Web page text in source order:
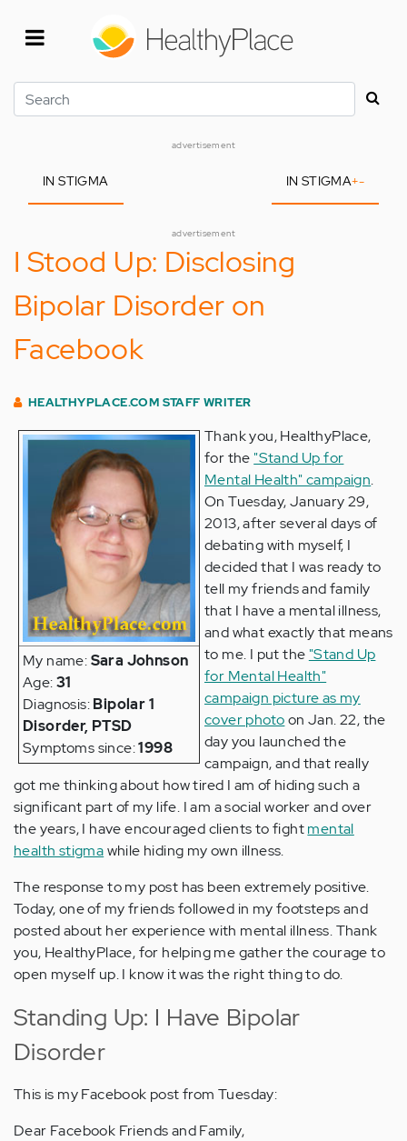
Search
advertisement
IN STIGMA IN STIGMA+-
advertisement
I Stood Up: Disclosing
Bipolar Disorder on
Facebook
HEALTHYPLACE.COM STAFF WRITER
My name:Sara Johnson
Age:31
Diagnosis:Bipolar 1
Disorder, PTSD
Symptoms since:1998
Thank you, HealthyPlace,
for the "Stand Up for
Mental Health" campaign.
On Tuesday, January 29,
2013, after several days of
debating with myself, I
decided that I was ready to
tell my friends and family
that I have a mental illness,
and what exactly that means
to me. I put the "Stand Up
for Mental Health"
campaign picture as my
cover photoon Jan. 22, the
day you launched the
campaign, and that really
got me thinking about how tired I am of hiding such a
significant part of my life. I am a social worker and over
the years, I have encouraged clients to fightmental
health stigmawhile hiding my own illness.
The response to my post has been extremely positive.
Today, one of my friends followed in my footsteps and
posted about her experience with mental illness. Thank
you, HealthyPlace, for helping me gather the courage to
open myself up. I know it was the right thing to do.
Standing Up: I Have Bipolar
Disorder
This is my Facebook post from Tuesday:
Dear Facebook Friends and Family,